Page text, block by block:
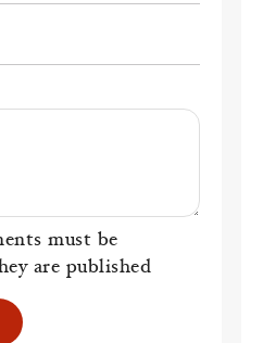
must be
are published